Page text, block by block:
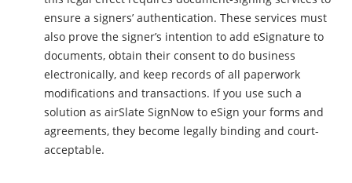
ensure a signers’ authentication. These services must
also prove the signer’s intention to add eSignature to
documents, obtain their consent to do business
electronically, and keep records of all paperwork
modifications and transactions. If you use such a
solution as airSlate SignNow to eSign your forms and
agreements, they become legally binding and court-
acceptable.